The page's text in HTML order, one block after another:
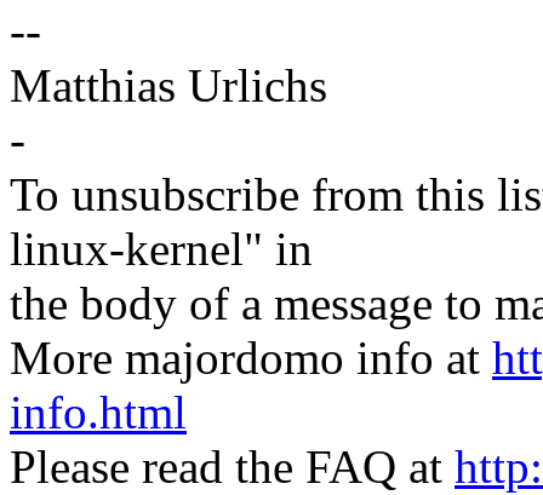
--
Matthias Urlichs
-
To unsubscribe from this
linux-kernel" in
the body of a message to
More majordomo info at
info.html
Please read the FAQ at